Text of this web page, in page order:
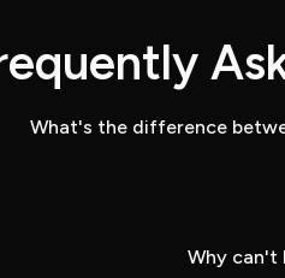
What's the difference
Why can't